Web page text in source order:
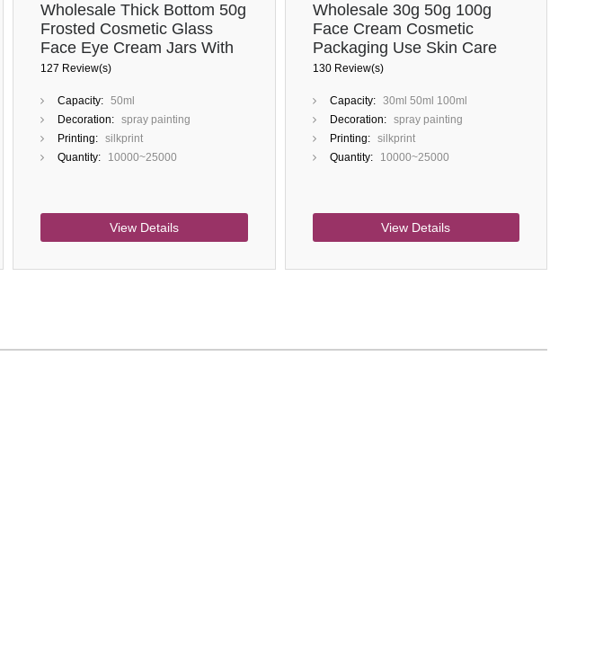
Wholesale Thick Bottom 50g
Frosted Cosmetic Glass
Face Eye Cream Jars With
White Lid
127 Review(s)
Capacity: 50ml
Decoration: spray painting
Printing: silkprint
Quantity:
10000~25000
View Details
Wholesale 30g 50g 100g
Face Cream Cosmetic
Packaging Use Skin Care
Black Glass Jars
130 Review(s)
Capacity:
30ml 50ml 100ml
Decoration:
spray painting
Printing:
silkprint
Quantity:
10000~25000
View Details